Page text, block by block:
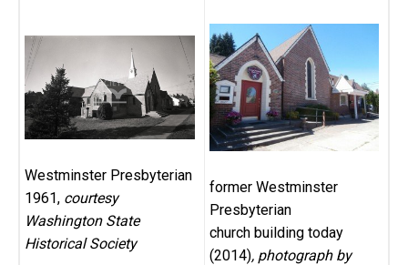
Westminster Presbyterian
1961, courtesy
Washington State
Historical Society
former Westminster
Presbyterian
church building today
(2014), photograph by